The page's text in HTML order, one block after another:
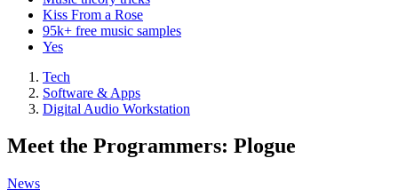
Kiss From a Rose
95k+ free music samples
Yes
Tech
Software & Apps
Digital Audio Workstation
Meet the Programmers: Plogue
News